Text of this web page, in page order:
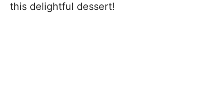
this delightful dessert!